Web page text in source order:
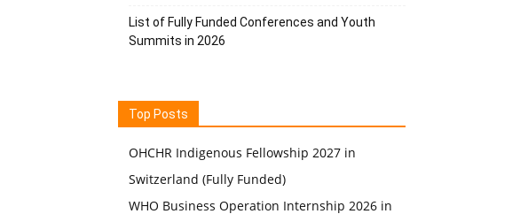
List of Fully Funded Conferences and Youth
Summits in 2026
Top Posts
OHCHR Indigenous Fellowship 2027 in
Switzerland (Fully Funded)
WHO Business Operation Internship 2026 in